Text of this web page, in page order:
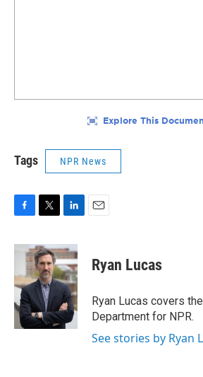
Tags NPR News
c
b
o
o
k
i
t
t
e
r
n
k
e
d
I
n
Ryan Lucas
Ryan Lucas covers
Department for NPR.
See stories by Ryan